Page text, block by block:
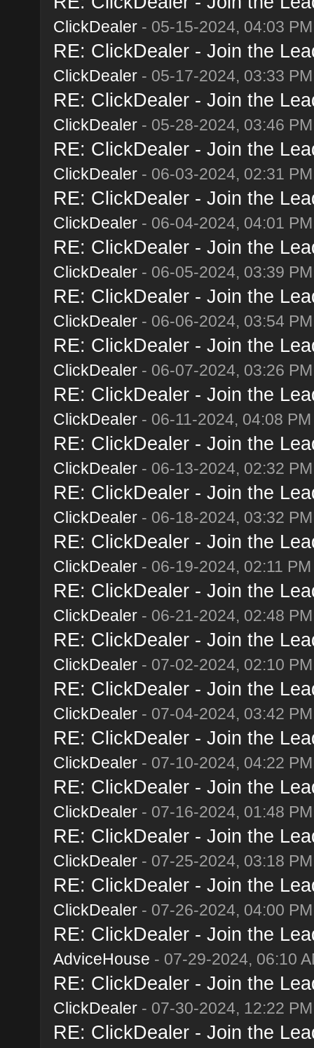
ClickDealer- 05-15-2024, 04:03 PM
RE: ClickDealer - Join the
ClickDealer- 05-17-2024, 03:33 PM
RE: ClickDealer - Join the
ClickDealer- 05-28-2024, 03:46 PM
RE: ClickDealer - Join the
ClickDealer- 06-03-2024, 02:31 PM
RE: ClickDealer - Join the
ClickDealer- 06-04-2024, 04:01 PM
RE: ClickDealer - Join the
ClickDealer- 06-05-2024, 03:39 PM
RE: ClickDealer - Join the
ClickDealer- 06-06-2024, 03:54 PM
RE: ClickDealer - Join the
ClickDealer- 06-07-2024, 03:26 PM
RE: ClickDealer - Join the
ClickDealer- 06-11-2024, 04:08 PM
RE: ClickDealer - Join the
ClickDealer- 06-13-2024, 02:32 PM
RE: ClickDealer - Join the
ClickDealer- 06-18-2024, 03:32 PM
RE: ClickDealer - Join the
ClickDealer- 06-19-2024, 02:11 PM
RE: ClickDealer - Join the
ClickDealer- 06-21-2024, 02:48 PM
RE: ClickDealer - Join the
ClickDealer- 07-02-2024, 02:10 PM
RE: ClickDealer - Join the
ClickDealer- 07-04-2024, 03:42 PM
RE: ClickDealer - Join the
ClickDealer- 07-10-2024, 04:22 PM
RE: ClickDealer - Join the
ClickDealer- 07-16-2024, 01:48 PM
RE: ClickDealer - Join the
ClickDealer- 07-25-2024, 03:18 PM
RE: ClickDealer - Join the
ClickDealer- 07-26-2024, 04:00 PM
RE: ClickDealer - Join the
AdviceHouse - 07-29-2024, 06:10
RE: ClickDealer - Join the
ClickDealer- 07-30-2024, 12:22 PM
RE: ClickDealer - Join the